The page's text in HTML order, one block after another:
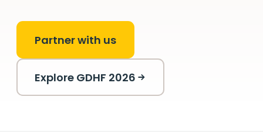
Partner with us
Explore GDHF 2026